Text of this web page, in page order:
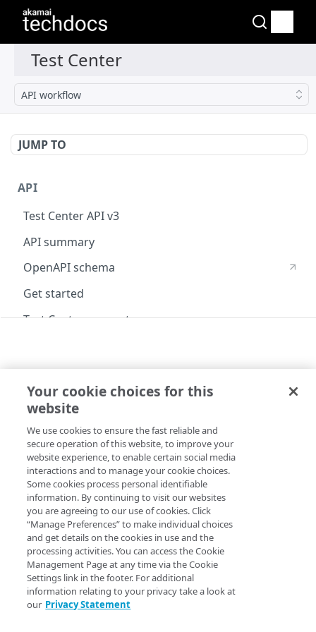
API workflow
JUMP TO
API
Test Center API v3
API summary
OpenAPI schema
Get started
Test Center concepts
Work on test suite and child objects
simultaneously
Use Test Center with granular operations
Run a functional test
Example: create a condition
Resource limiting
Variables
Partial success responses
Errors
Problem Details
400
Test runs
API
API workflow
Copy Page
Learn this API's common workflows. These include
running a functional test, working with test suite and child
objects simultaneously, working with test suite using
granular commands, and creating a condition.
Your cookie choices for this
website
We use cookies to ensure the fast reliable and
secure operation of this website, to improve your
website experience, to enable certain social media
interactions and to manage your cookie choices.
Some cookies process personal identifiable
information. By continuing to visit our websites
you are agreeing to our use of cookies. Click
“Manage Preferences” to make individual choices
and get details on the cookies in use and the
processing activities. You can access the Cookie
Management Page at any time via the Cookie
Settings link in the footer. For additional
information relating to your privacy take a look at
our Privacy Statement